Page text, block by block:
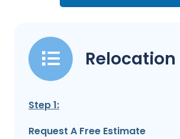
Step 1:
Request A Free Estimate